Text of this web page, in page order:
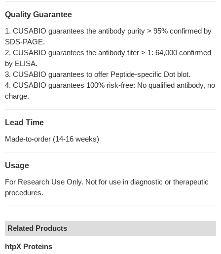
Quality Guarantee
1. CUSABIO guarantees the antibody purity > 95% confirmed by
SDS-PAGE.
2. CUSABIO guarantees the antibody titer > 1: 64,000 confirmed
by ELISA.
3. CUSABIO guarantees to offer Peptide-specific Dot blot.
4. CUSABIO guarantees 100% risk-free: No qualified antibody, no
charge.
Lead Time
Made-to-order (14-16 weeks)
Usage
For Research Use Only. Not for use in diagnostic or therapeutic
procedures.
Related Products
htpX Proteins